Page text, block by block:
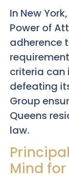
In New
Power of
adherence
criteria can
defeating
Group
Queens
law.
Mind